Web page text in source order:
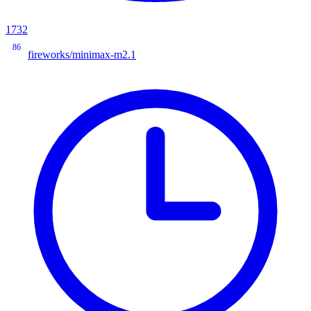
1732
86
fireworks/minimax-m2.1